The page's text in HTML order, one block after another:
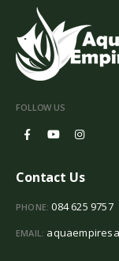
FOLLOW US
Contact Us
PHONE: 084 625 9757
EMAIL: